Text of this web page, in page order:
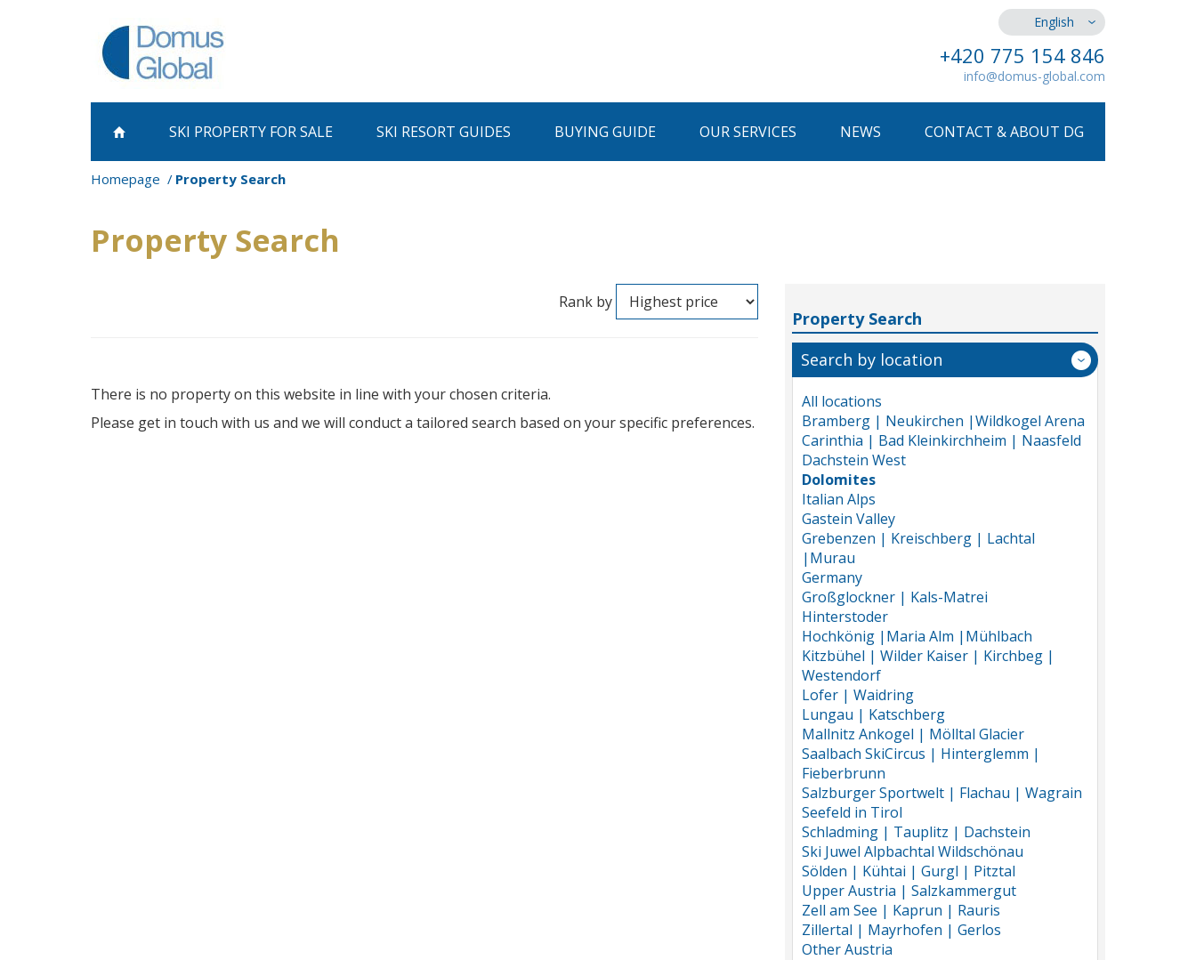
English
+420 775 154 846
info@domus-global.com
SKI PROPERTY FOR SALE SKI RESORT GUIDES BUYING GUIDE OUR SERVICES NEWS CONTACT & ABOUT DG
Homepage Property Search
Property Search
Rank by
There is no property on this website in line with your chosen criteria.
Please get in touch with us and we will conduct a tailored search based on your specific preferences.
Property Search
Search by location
All locations
Bramberg | Neukirchen |Wildkogel Arena
Carinthia | Bad Kleinkirchheim | Naasfeld
Dachstein West
Dolomites
Italian Alps
Gastein Valley
Grebenzen | Kreischberg | Lachtal
|Murau
Germany
Großglockner | Kals-Matrei
Hinterstoder
Hochkönig |Maria Alm |Mühlbach
Kitzbühel | Wilder Kaiser | Kirchbeg |
Westendorf
Lofer | Waidring
Lungau | Katschberg
Mallnitz Ankogel | Mölltal Glacier
Saalbach SkiCircus | Hinterglemm |
Fieberbrunn
Salzburger Sportwelt | Flachau | Wagrain
Seefeld in Tirol
Schladming | Tauplitz | Dachstein
Ski Juwel Alpbachtal Wildschönau
Sölden | Kühtai | Gurgl | Pitztal
Upper Austria | Salzkammergut
Zell am See | Kaprun | Rauris
Zillertal | Mayrhofen | Gerlos
Other Austria